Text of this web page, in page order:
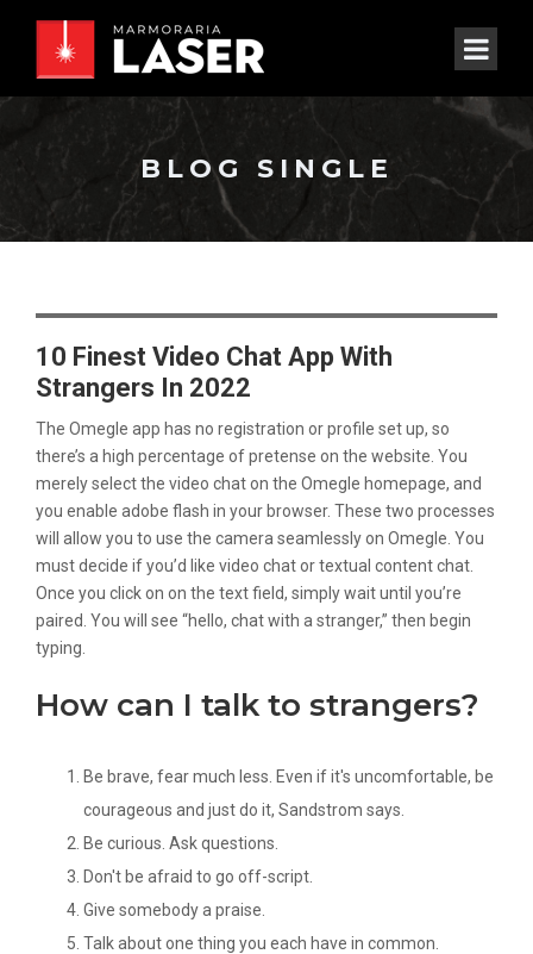
BLOG SINGLE
10 Finest Video Chat App With
Strangers In 2022
The Omegle app has no registration or profile set up, so
there’s a high percentage of pretense on the website. You
merely select the video chat on the Omegle homepage, and
you enable adobe flash in your browser. These two processes
will allow you to use the camera seamlessly on Omegle. You
must decide if you’d like video chat or textual content chat.
Once you click on on the text field, simply wait until you’re
paired. You will see “hello, chat with a stranger,” then begin
typing.
How can I talk to strangers?
Be brave, fear much less. Even if it's uncomfortable, be
courageous and just do it, Sandstrom says.
Be curious. Ask questions.
Don't be afraid to go off-script.
Give somebody a praise.
Talk about one thing you each have in common.